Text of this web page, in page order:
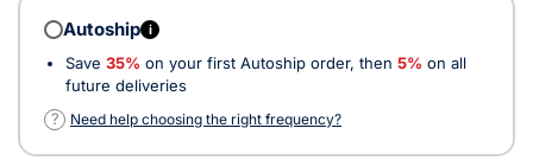
Autoship i
Save 35% on your first Autoship order, then 5% on all
future deliveries
?
Need help choosing the right frequency?